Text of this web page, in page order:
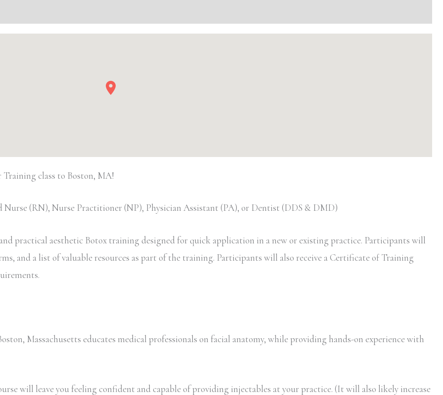
quantity
class to Boston, MA!
Nurse (RN), Nurse Practitioner (NP), Physician Assistant (PA), or Dentist (DDS & DMD)
practical aesthetic Botox training designed for quick application in a new or existing practice. Participants will
and a list of valuable resources as part of the training. Participants will also receive a Certificate of Training
Massachusetts educates medical professionals on facial anatomy, while providing hands-on experience with
will leave you feeling confident and capable of providing injectables at your practice. (It will also likely increase